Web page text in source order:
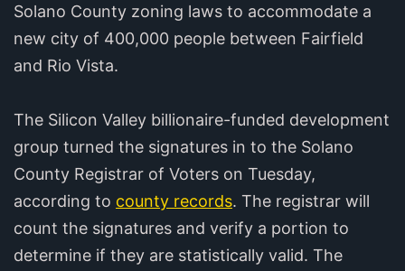
Solano County zoning laws to accommodate a
new city of 400,000 people between Fairfield
and Rio Vista.
The Silicon Valley billionaire-funded development
group turned the signatures in to the Solano
County Registrar of Voters on Tuesday,
according to county records. The registrar will
count the signatures and verify a portion to
determine if they are statistically valid. The